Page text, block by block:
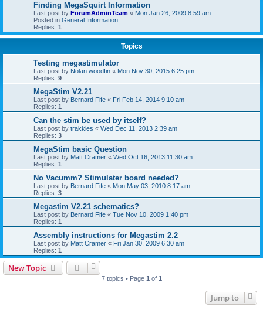
Finding MegaSquirt Information
Last post by ForumAdminTeam « Mon Jan 26, 2009 8:59 am
Posted in General Information
Replies: 1
Topics
Testing megastimulator
Last post by Nolan woodfin « Mon Nov 30, 2015 6:25 pm
Replies: 9
MegaStim V2.21
Last post by Bernard Fife « Fri Feb 14, 2014 9:10 am
Replies: 1
Can the stim be used by itself?
Last post by trakkies « Wed Dec 11, 2013 2:39 am
Replies: 3
MegaStim basic Question
Last post by Matt Cramer « Wed Oct 16, 2013 11:30 am
Replies: 1
No Vacumm? Stimulater board needed?
Last post by Bernard Fife « Mon May 03, 2010 8:17 am
Replies: 3
Megastim V2.21 schematics?
Last post by Bernard Fife « Tue Nov 10, 2009 1:40 pm
Replies: 1
Assembly instructions for Megastim 2.2
Last post by Matt Cramer « Fri Jan 30, 2009 6:30 am
Replies: 1
New Topic
7 topics • Page 1 of 1
Jump to